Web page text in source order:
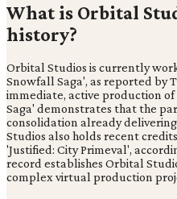
What is Orbital
history?
Orbital Studios is currently
Snowfall Saga', as reported by
immediate, active production of
Saga' demonstrates that the
consolidation already
Studios also holds recent
'Justified: City Primeval',
record establishes Orbital
complex virtual production